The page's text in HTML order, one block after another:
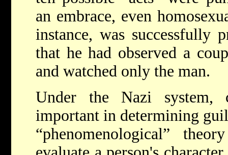
an embrace, even
instance, was successfully
that he had observed a
and watched only the man.
Under the Nazi system,
important in determining
“phenomenological”